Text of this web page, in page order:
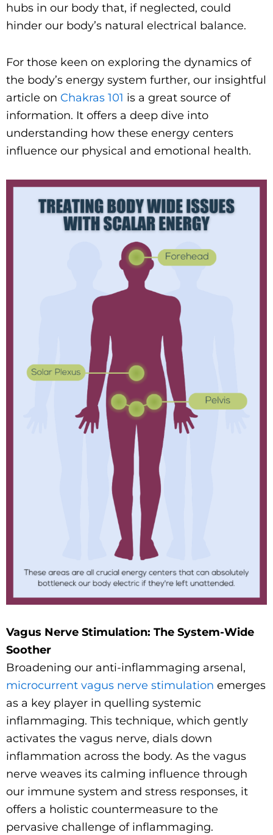
hubs in our body that, if neglected, could
hinder our body’s natural electrical balance.
For those keen on exploring the dynamics of
the body’s energy system further, our insightful
article on Chakras 101 is a great source of
information. It offers a deep dive into
understanding how these energy centers
influence our physical and emotional health.
Vagus Nerve Stimulation: The System-Wide
Soother
Broadening our anti-inflammaging arsenal,
microcurrent vagus nerve stimulation emerges
as a key player in quelling systemic
inflammaging. This technique, which gently
activates the vagus nerve, dials down
inflammation across the body. As the vagus
nerve weaves its calming influence through
our immune system and stress responses, it
offers a holistic countermeasure to the
pervasive challenge of inflammaging.